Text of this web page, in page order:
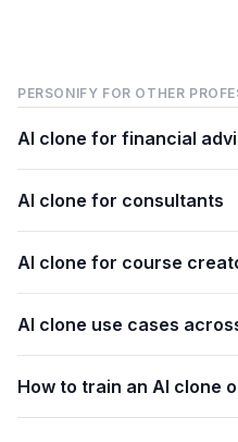
PERSONIFY FOR OTHER
AI clone for financial
AI clone for consultants
AI clone for course
AI clone use cases
How to train an AI clone